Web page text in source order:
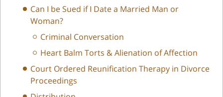
Can I be Sued if I Date a Married Man or
Woman?
Criminal Conversation
Heart Balm Torts & Alienation of Affection
Court Ordered Reunification Therapy in Divorce
Proceedings